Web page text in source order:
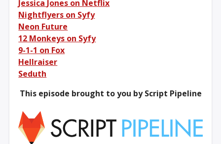
Jessica Jones on Netflix
Nightflyers on Syfy
Neon Future
12 Monkeys on Syfy
9-1-1 on Fox
Hellraiser
Seduth
This episode brought to you by Script Pipeline